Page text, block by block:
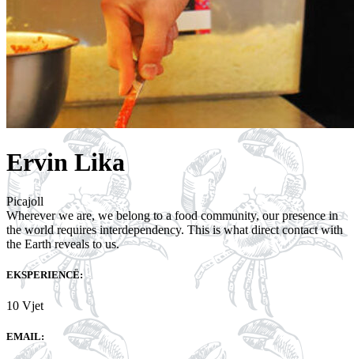
Ervin Lika
Picajoll
Wherever we are, we belong to a food community, our presence in
the world requires interdependency. This is what direct contact with
the Earth reveals to us.
EKSPERIENCË:
10 Vjet
EMAIL: